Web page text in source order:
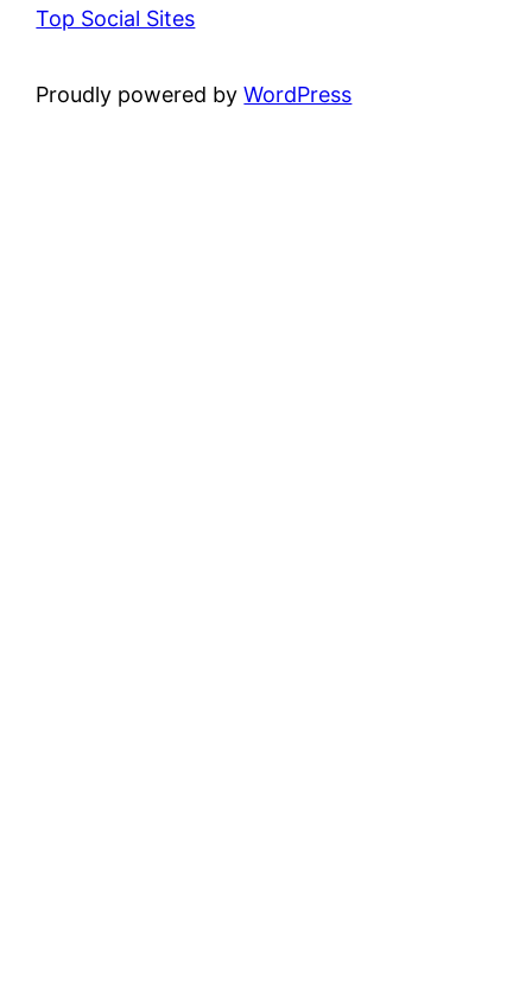
Top Social Sites
Proudly powered byWordPress